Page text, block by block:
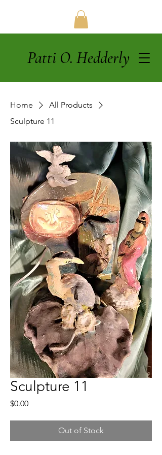
Patti O. Hedderly
Home
All Products
Sculpture 11
Sculpture 11
$0.00Price
Out of Stock